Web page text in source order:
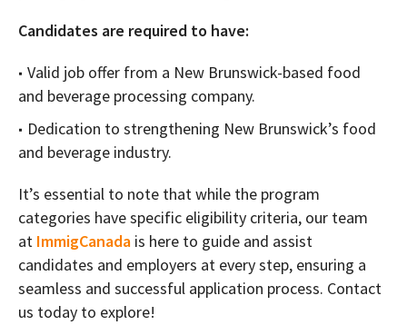
Candidates are required to have:
Valid job offer from a New Brunswick-based food
and beverage processing company.
Dedication to strengthening New Brunswick’s food
and beverage industry.
It’s essential to note that while the program
categories have specific eligibility criteria, our team
at ImmigCanada is here to guide and assist
candidates and employers at every step, ensuring a
seamless and successful application process. Contact
us today to explore!